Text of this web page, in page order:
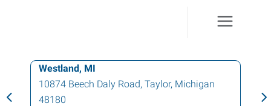
Westland, MI
10874 Beech Daly Road, Taylor, Michigan
48180